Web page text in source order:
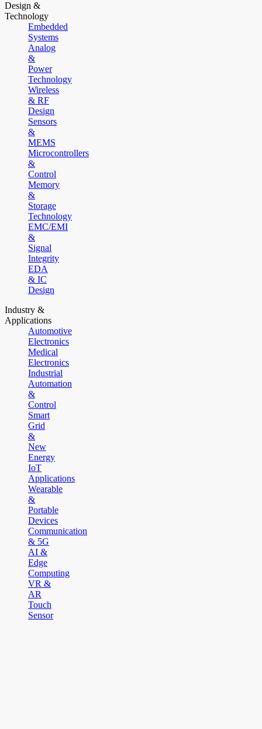
Design &
Technology
Embedded
Systems
Analog
&
Power
Technology
Wireless
& RF
Design
Sensors
&
MEMS
Microcontrollers
&
Control
Memory
&
Storage
Technology
EMC/EMI
&
Signal
Integrity
EDA
& IC
Design
Industry &
Applications
Automotive
Electronics
Medical
Electronics
Industrial
Automation
&
Control
Smart
Grid
&
New
Energy
IoT
Applications
Wearable
&
Portable
Devices
Communication
& 5G
AI &
Edge
Computing
VR &
AR
Touch
Sensor